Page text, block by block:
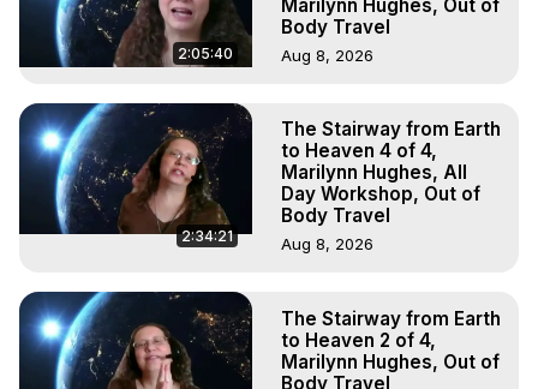
2:05:40
Marilynn Hughes, Out of
Body Travel
Aug 8, 2026
2:34:21
The Stairway from Earth
to Heaven 4 of 4,
Marilynn Hughes, All
Day Workshop, Out of
Body Travel
Aug 8, 2026
The Stairway from Earth
to Heaven 2 of 4,
Marilynn Hughes, Out of
Body Travel